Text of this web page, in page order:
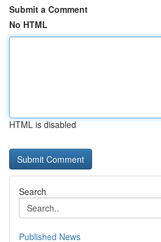
Submit a Comment
No HTML
HTML is disabled
Search
Published News